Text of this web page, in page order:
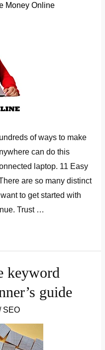
Money Online
of ways to make
can do this
laptop. 11 Easy
are so many distinct
to get started with
Trust …
keyword
guide
SEO